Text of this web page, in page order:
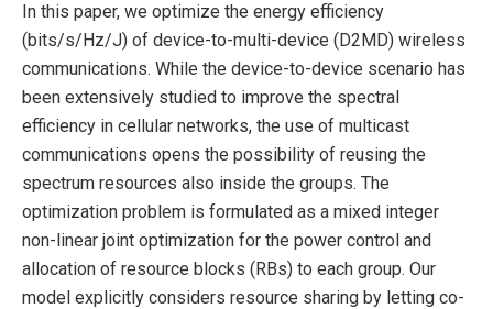
In this paper, we optimize the energy efficiency
(bits/s/Hz/J) of device-to-multi-device (D2MD) wireless
communications. While the device-to-device scenario has
been extensively studied to improve the spectral
efficiency in cellular networks, the use of multicast
communications opens the possibility of reusing the
spectrum resources also inside the groups. The
optimization problem is formulated as a mixed integer
non-linear joint optimization for the power control and
allocation of resource blocks (RBs) to each group. Our
model explicitly considers resource sharing by letting co-